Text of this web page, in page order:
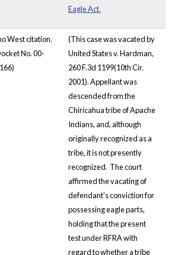
Eagle Act.
West citation.
No. 00-
(This case was vacated by
United States v. Hardman,
260 F.3d 1199(10th Cir.
2001). Appellant was
descended from the
Chiricahua tribe of Apache
Indians, and, although
originally recognized as a
tribe, it is not presently
recognized. The court
affirmed the vacating of
defendant's conviction for
possessing eagle parts,
holding that the present
test under RFRA with
regard to whether a tribe